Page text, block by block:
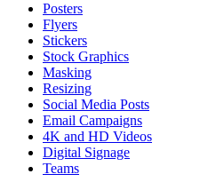
Posters
Flyers
Stickers
Stock Graphics
Masking
Resizing
Social Media Posts
Email Campaigns
4K and HD Videos
Digital Signage
Teams